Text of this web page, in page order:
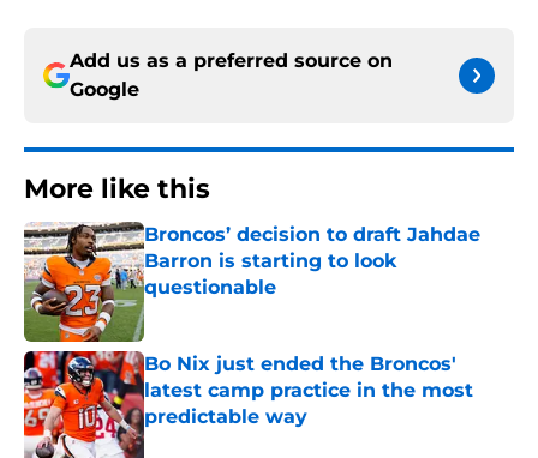
Add us as a preferred source on
Google
More like this
Broncos’ decision to draft Jahdae
Barron is starting to look
questionable
Published by on Invalid Date
Bo Nix just ended the Broncos'
latest camp practice in the most
predictable way
Published by on Invalid Date